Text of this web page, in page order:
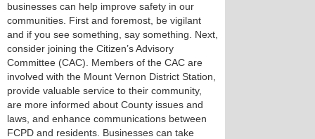
businesses can help improve safety in our
communities. First and foremost, be vigilant
and if you see something, say something. Next,
consider joining the Citizen’s Advisory
Committee (CAC). Members of the CAC are
involved with the Mount Vernon District Station,
provide valuable service to their community,
are more informed about County issues and
laws, and enhance communications between
FCPD and residents. Businesses can take